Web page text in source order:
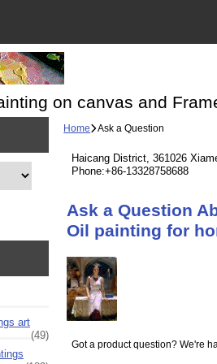
on canvas and
art
(49)
Home Ask a Question
Haicang District, 361026
Phone:+86-13328758688
Ask a Question
Oil painting for
Got a product question? We're